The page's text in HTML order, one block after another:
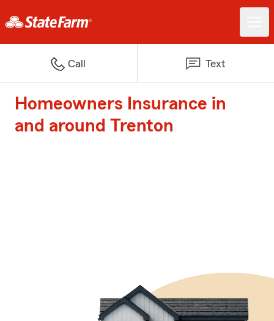
Call Text
Homeowners Insurance in
and around Trenton